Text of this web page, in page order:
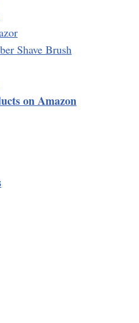
Shave Brush
on Amazon